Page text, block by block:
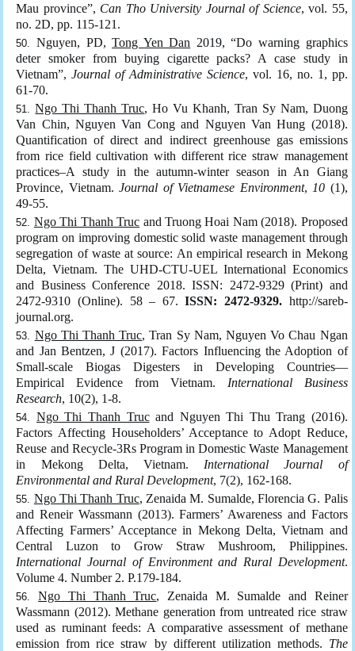
Mau province”, Can Tho University Journal of Science, vol. 55,
no. 2D, pp. 115-121.
Nguyen, PD,Tong Yen Dan 2019, “Do warning graphics
deter smoker from buying cigarette packs? A case study in
Vietnam”,Journal of Administrative Science, vol. 16, no. 1, pp.
61-70.
Ngo Thi Thanh Truc, Ho Vu Khanh, Tran Sy Nam, Duong
Van Chin, Nguyen Van Cong and Nguyen Van Hung (2018).
Quantification of direct and indirect greenhouse gas emissions
from rice field cultivation with different rice straw management
practices–A study in the autumn-winter season in An Giang
Province, Vietnam.Journal of Vietnamese Environment, 10 (1),
49-55.
Ngo Thi Thanh Truc and Truong Hoai Nam (2018). Proposed
program on improving domestic solid waste management through
segregation of waste at source: An empirical research in Mekong
Delta, Vietnam. The UHD-CTU-UEL International Economics
and Business Conference 2018. ISSN: 2472-9329 (Print) and
2472-9310 (Online). 58 – 67.ISSN: 2472-9329.http://sareb-
journal.org.
Ngo Thi Thanh Truc, Tran Sy Nam, Nguyen Vo Chau Ngan
and Jan Bentzen, J (2017). Factors Influencing the Adoption of
Small-scale Biogas Digesters in Developing Countries—
Empirical Evidence from Vietnam. International Business
Research, 10(2), 1-8.
Ngo Thi Thanh Trucand Nguyen Thi Thu Trang (2016).
Factors Affecting Householders’ Acceptance to Adopt Reduce,
Reuse and Recycle-3Rs Program in Domestic Waste Management
in Mekong Delta, Vietnam. International Journal of
Environmental and Rural Development, 7(2), 162-168.
Ngo Thi Thanh Truc, Zenaida M. Sumalde, Florencia G. Palis
and Reneir Wassmann (2013). Farmers’ Awareness and Factors
Affecting Farmers’ Acceptance in Mekong Delta, Vietnam and
Central Luzon to Grow Straw Mushroom, Philippines.
International Journal of Environment and Rural Development.
Volume 4. Number 2. P.179-184.
Ngo Thi Thanh Truc, Zenaida M. Sumalde and Reiner
Wassmann (2012). Methane generation from untreated rice straw
used as ruminant feeds: A comparative assessment of methane
emission from rice straw by different utilization methods. The